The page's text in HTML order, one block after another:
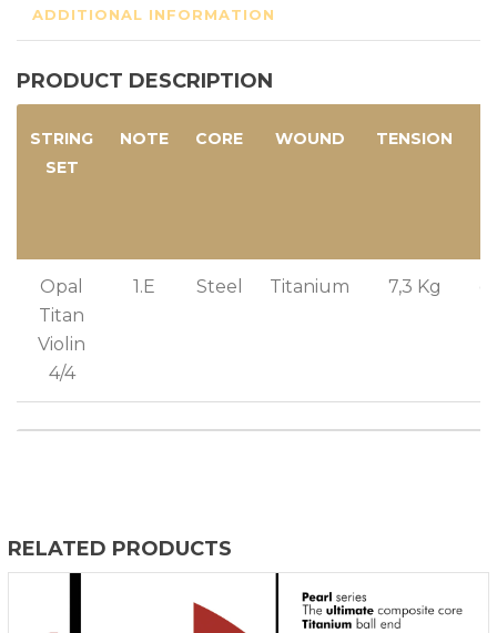
ADDITIONAL INFORMATION
PRODUCT DESCRIPTION
STRING
SET
NOTE CORE WOUND TENSION
Opal
Titan
Violin
4/4
1.E Steel Titanium 7,3 Kg
RELATED PRODUCTS